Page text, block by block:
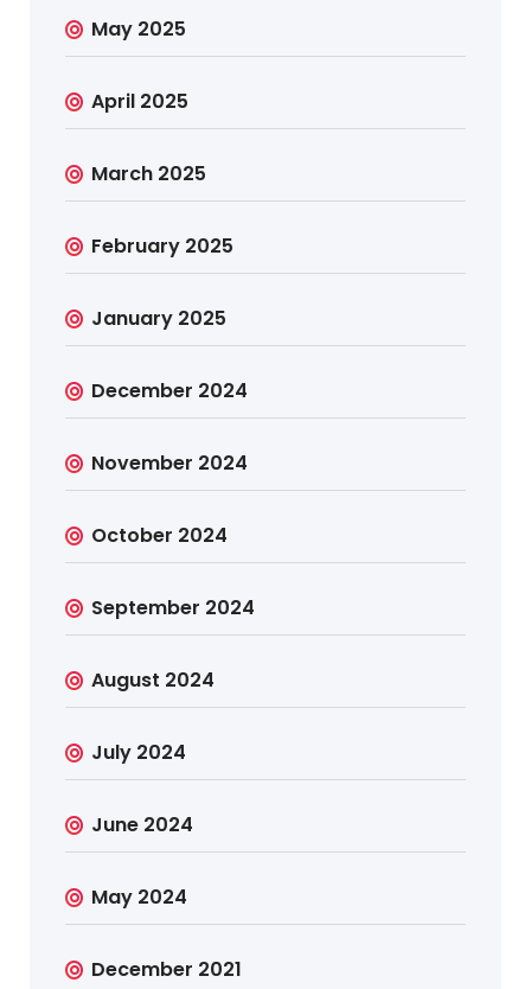
May 2025
April 2025
March 2025
February 2025
January 2025
December 2024
November 2024
October 2024
September 2024
August 2024
July 2024
June 2024
May 2024
December 2021